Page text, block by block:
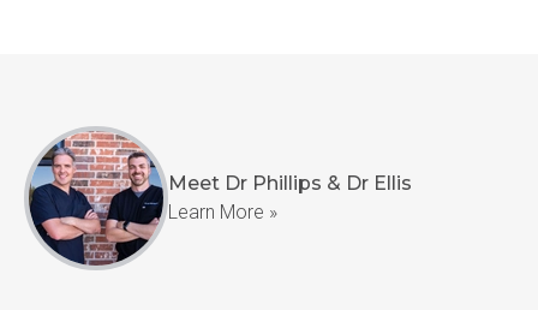
Meet Dr Phillips & Dr Ellis
Learn More »